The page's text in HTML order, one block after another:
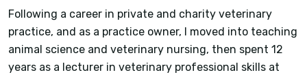
Following a career in private and charity veterinary
practice, and as a practice owner, I moved into teaching
animal science and veterinary nursing, then spent 12
years as a lecturer in veterinary professional skills at